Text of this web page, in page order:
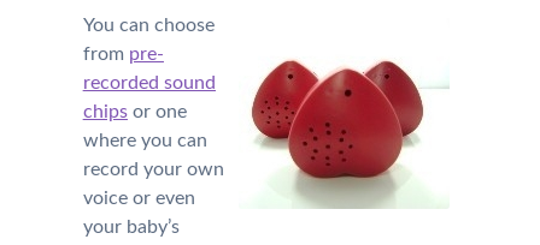
You can choose
from pre-
recorded sound
chipsor one
where you can
record your own
voice or even
your baby’s